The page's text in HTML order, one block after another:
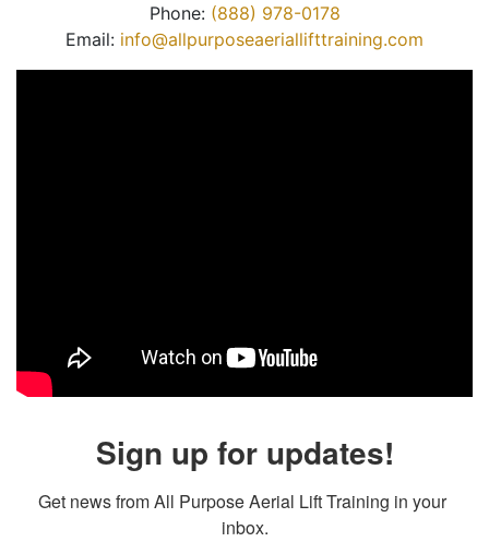
Phone: (888) 978-0178
Email: info@allpurposeaeriallifttraining.com
Sign up for updates!
Get news from All Purpose Aerial Lift Training in your
inbox.